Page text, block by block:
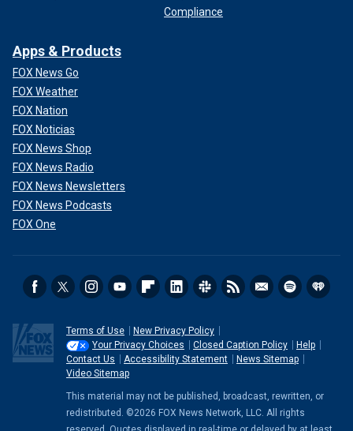
Compliance
Apps & Products
FOX News Go
FOX Weather
FOX Nation
FOX Noticias
FOX News Shop
FOX News Radio
FOX News Newsletters
FOX News Podcasts
FOX One
Terms of Use
New Privacy Policy
Your Privacy Choices
Closed Caption Policy
Help
Contact Us
Accessibility Statement
News Sitemap
Video Sitemap
This material may not be published, broadcast, rewritten, or
redistributed. ©2026 FOX News Network, LLC. All rights